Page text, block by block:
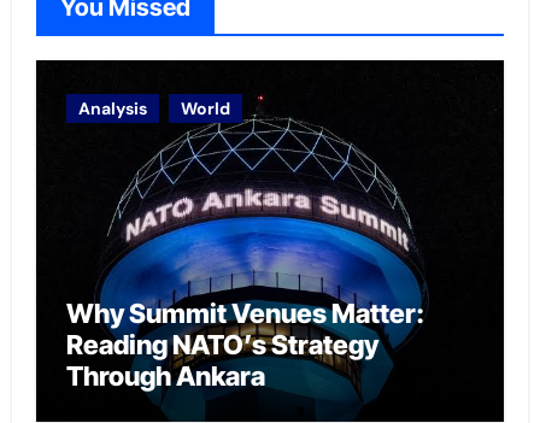
You Missed
Analysis World
Why Summit Venues Matter:
Reading NATO’s Strategy
Through Ankara